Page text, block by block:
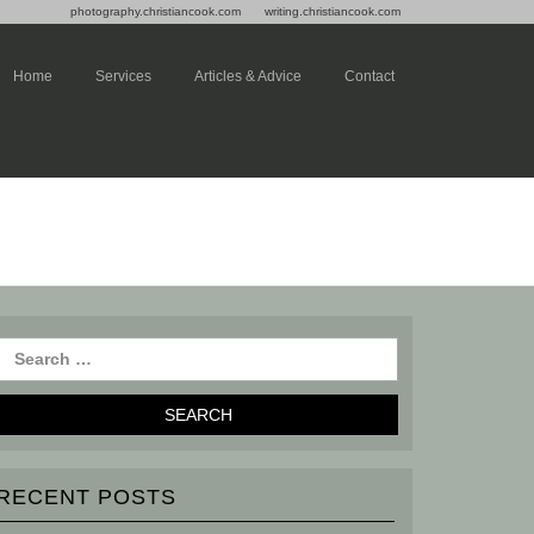
photography.christiancook.com writing.christiancook.com
Home Services Articles & Advice Contact
POSTS